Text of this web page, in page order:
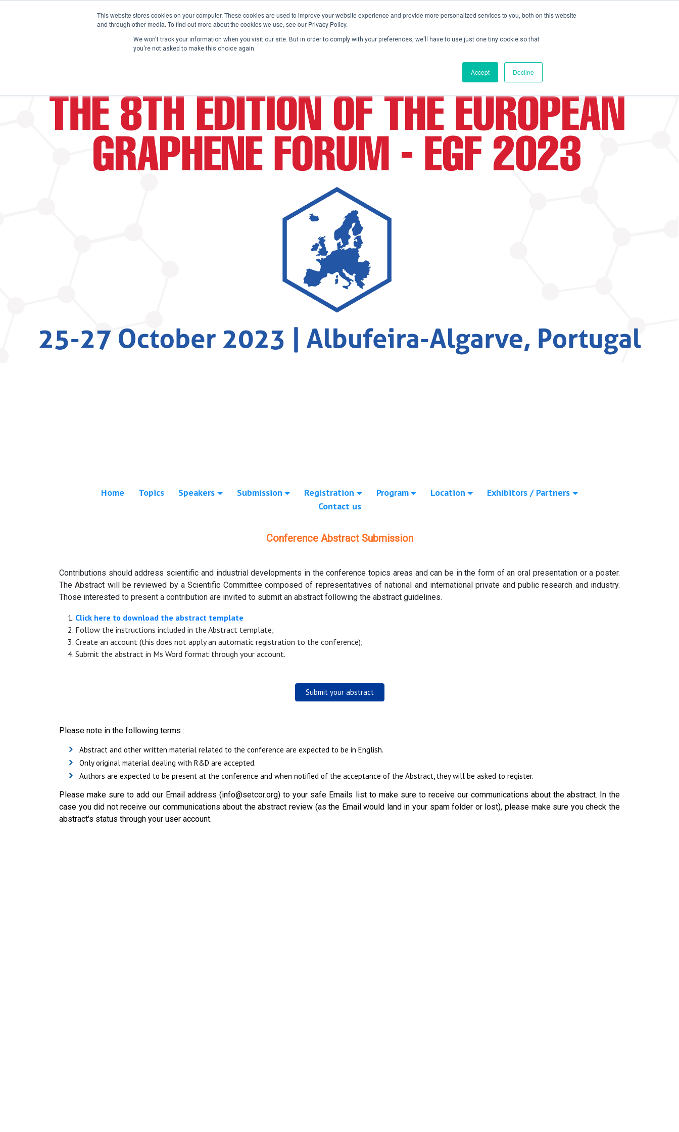
This website stores cookies on your computer. These cookies are used to improve your website experience and provide more personalized services to you, both on this website
and through other media. To find out more about the cookies we use, see our Privacy Policy.
We won't track your information when you visit our site. But in order to comply with your preferences, we'll have to use just one tiny cookie so that
you're not asked to make this choice again.
Accept Decline
Home Topics Speakers Submission Registration Program Location
Exhibitors / Partners
Contact us
Conference Abstract Submission
Contributions should address scientific and industrial developments in the conference topics areas and can be in the form of an oral presentation or a poster.
The Abstract will be reviewed by a Scientific Committee composed of representatives of national and international private and public research and industry.
Those interested to present a contribution are invited to submit an abstract following the abstract guidelines.
Click here to download the abstract template
Follow the instructions included in the Abstract template;
Create an account (this does not apply an automatic registration to the conference);
Submit the abstract in Ms Word format through your account.
Submit your abstract
Please note in the following terms :
Abstract and other written material related to the conference are expected to be in English.
Only original material dealing with R&D are accepted.
Authors are expected to be present at the conference and when notified of the acceptance of the Abstract, they will be asked to register.
Please make sure to add our Email address (info@setcor.org) to your safe Emails list to make sure to receive our communications about the abstract. In the
case you did not receive our communications about the abstract review (as the Email would land in your spam folder or lost), please make sure you check the
abstract's status through your user account.